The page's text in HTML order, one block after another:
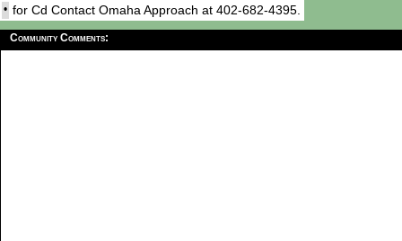
• for Cd Contact Omaha Approach at 402-682-4395.
Community Comments: